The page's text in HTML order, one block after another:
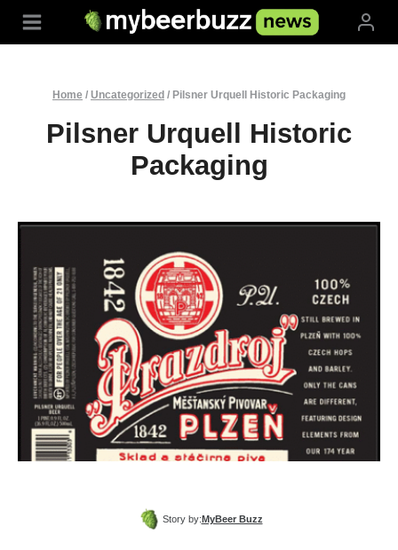
Home / Uncategorized / Pilsner Urquell Historic Packaging
Pilsner Urquell Historic
Packaging
Story by:MyBeer Buzz